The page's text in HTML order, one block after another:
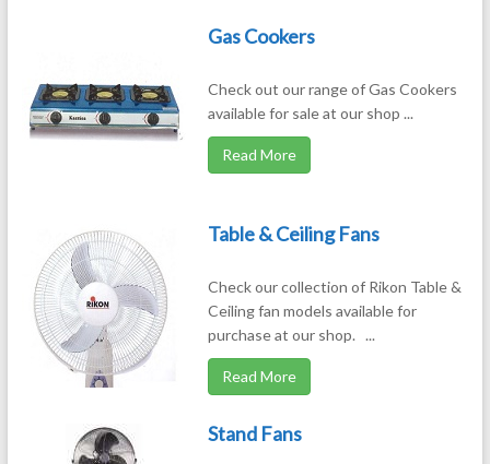
Gas Cookers
Check out our range of Gas Cookers
available for sale at our shop ...
Read More
Table & Ceiling Fans
Check our collection of Rikon Table &
Ceiling fan models available for
purchase at our shop. ...
Read More
Stand Fans